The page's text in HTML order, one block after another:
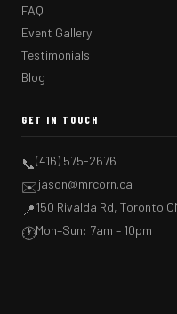
FAQ
Event Gallery
Testimonials
Blog
GET IN TOUCH
📞(416) 575-2676
✉️jason@mrcorn.ca
📍150 Rivalda Rd, Toronto
🕐Mon–Sun: 7am – 10pm